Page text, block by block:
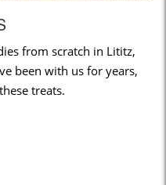
from scratch in Lititz,
been with us for years,
treats.